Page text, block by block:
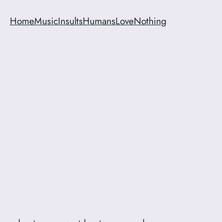
HomeMusicInsultsHumansLoveNothing